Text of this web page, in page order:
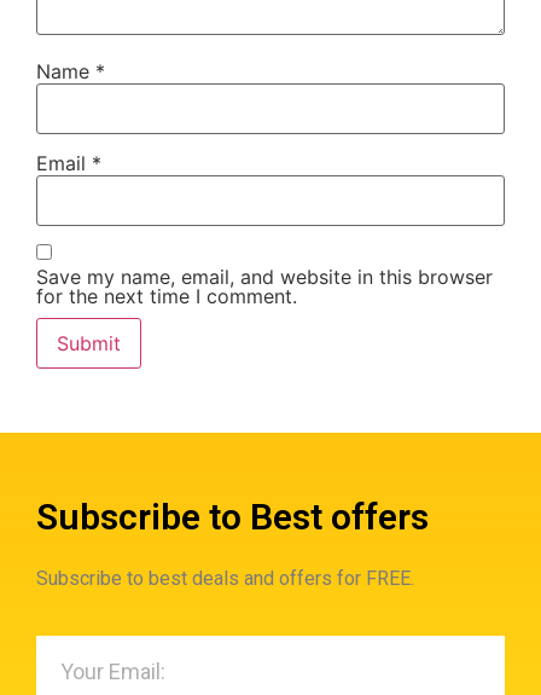
Name *
Email *
Save my name, email, and website in this browser
for the next time I comment.
Subscribe to Best offers
Subscribe to best deals and offers for FREE.